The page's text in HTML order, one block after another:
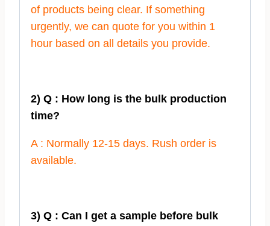
of products being clear. If something
urgently, we can quote for you within 1
hour based on all details you provide.
2) Q : How long is the bulk production
time?
A : Normally 12-15 days. Rush order is
available.
3) Q : Can I get a sample before bulk